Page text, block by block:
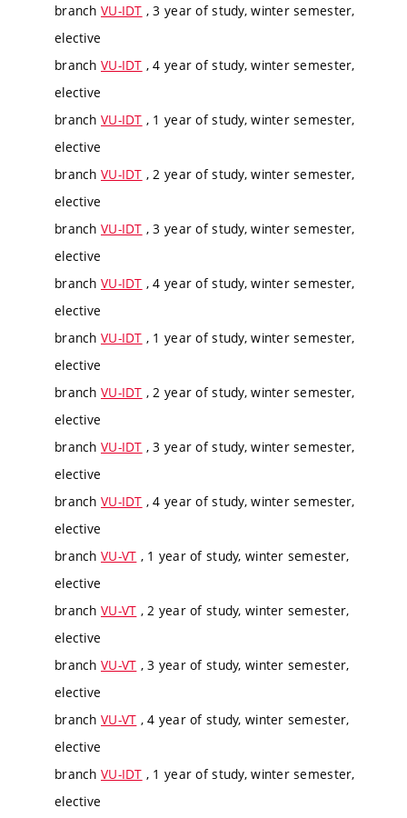
branch VU-IDT , 3 year of study, winter semester,
elective
branch VU-IDT , 4 year of study, winter semester,
elective
branch VU-IDT , 1 year of study, winter semester,
elective
branch VU-IDT , 2 year of study, winter semester,
elective
branch VU-IDT , 3 year of study, winter semester,
elective
branch VU-IDT , 4 year of study, winter semester,
elective
branch VU-IDT , 1 year of study, winter semester,
elective
branch VU-IDT , 2 year of study, winter semester,
elective
branch VU-IDT , 3 year of study, winter semester,
elective
branch VU-IDT , 4 year of study, winter semester,
elective
branch VU-VT , 1 year of study, winter semester,
elective
branch VU-VT , 2 year of study, winter semester,
elective
branch VU-VT , 3 year of study, winter semester,
elective
branch VU-VT , 4 year of study, winter semester,
elective
branch VU-IDT , 1 year of study, winter semester,
elective